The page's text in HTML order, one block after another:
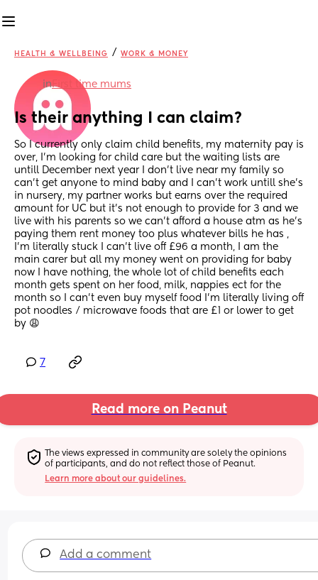
HEALTH & WELLBEING / WORK & MONEY
inFirst time mums
Is their anything I can claim?
So I currently only claim child benefits, my maternity pay is
over, I’m looking for child care but the waiting lists are
untill December next year I don’t live near my family so
can’t get anyone to mind baby and I can’t work untill she’s
in nursery, my partner works but earns over the required
amount for UC but it’s not enough to provide for 3 and we
live with his parents so we can’t afford a house atm as he’s
paying them rent money too plus whatever bills he has ,
I’m literally stuck I can’t live off £96 a month, I am the
main carer but all my money went on providing for baby
now I have nothing, the whole lot of child benefits each
month gets spent on her food, milk, nappies ect for the
month so I can’t even buy myself food I’m literally living off
pot noodles / microwave foods that are £1 or lower to get
by 😩
7
Read more on Peanut
The views expressed in community are solely the opinions
of participants, and do not reflect those of Peanut.
Learn more about our guidelines.
Add a comment